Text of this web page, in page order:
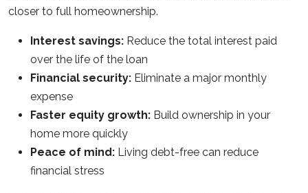
closer to full homeownership.
Interest savings: Reduce the total interest paid
over the life of the loan
Financial security: Eliminate a major monthly
expense
Faster equity growth: Build ownership in your
home more quickly
Peace of mind: Living debt-free can reduce
financial stress